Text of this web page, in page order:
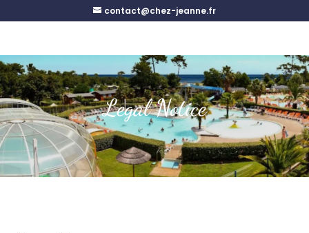
contact@chez-jeanne.fr
Legal Notice